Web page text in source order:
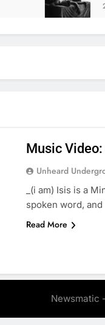
2
Music Video:
Unheard
_(i am) Isis is a
spoken word,
Read More
Newsmatic